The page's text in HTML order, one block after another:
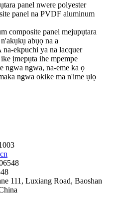
panel nwere polyester
panel na PVDF aluminum
composite panel mejupụtara
abụọ na a
ekpuchi ya na lacquer
ịmepụta ihe mpempe
ngwa ngwa, na-eme ka ọ
ngwa okike ma n'ime ụlọ
111, Luxiang Road, Baoshan